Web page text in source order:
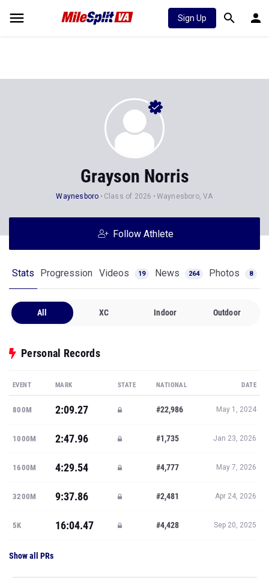
Sign Up
Grayson Norris
Waynesboro Class of 2026 Waynesboro, VA
Follow Athlete
Stats Progression Videos 19 News 264 Photos 8
All XC Indoor Outdoor
Personal Records
EVENT MARK STATE NATIONAL DATE
800M 2:09.27 #22,986 May 1, 2024
1000M 2:47.96 #1,735 Jan 23, 2026
1600M 4:29.54 #4,777 May 7, 2026
3200M 9:37.86 #2,481 Apr 24, 2026
5K 16:04.47 #4,428 Sep 20, 2025
Show all PRs